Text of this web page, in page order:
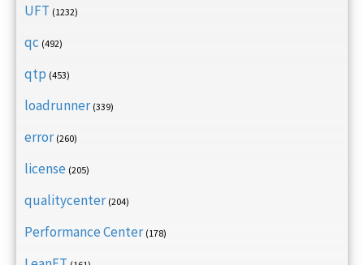
UFT (1232)
qc (492)
qtp (453)
loadrunner (339)
error (260)
license (205)
qualitycenter (204)
Performance Center (178)